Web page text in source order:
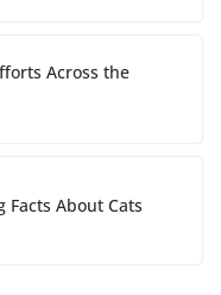
Across the
Facts About Cats